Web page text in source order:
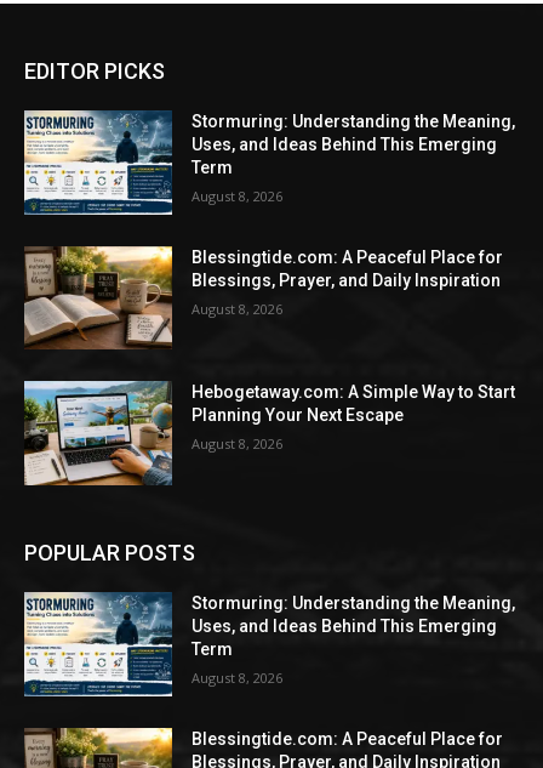
EDITOR PICKS
Stormuring: Understanding the Meaning,
Uses, and Ideas Behind This Emerging
Term
August 8, 2026
Blessingtide.com: A Peaceful Place for
Blessings, Prayer, and Daily Inspiration
August 8, 2026
Hebogetaway.com: A Simple Way to Start
Planning Your Next Escape
August 8, 2026
POPULAR POSTS
Stormuring: Understanding the Meaning,
Uses, and Ideas Behind This Emerging
Term
August 8, 2026
Blessingtide.com: A Peaceful Place for
Blessings, Prayer, and Daily Inspiration